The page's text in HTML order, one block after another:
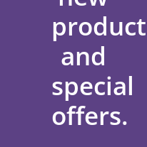
and
special
offers.